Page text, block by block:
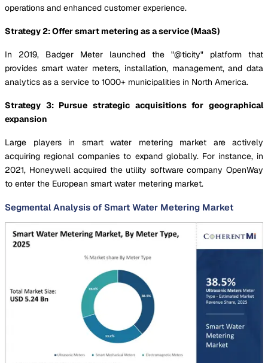
operations and enhanced customer experience.
Strategy 2: Offer smart metering as a service (MaaS)
In 2019, Badger Meter launched the "@ticity" platform that
provides smart water meters, installation, management, and data
analytics as a service to 1000+ municipalities in North America.
Strategy 3: Pursue strategic acquisitions for geographical
expansion
Large players in smart water metering market are actively
acquiring regional companies to expand globally. For instance, in
2021, Honeywell acquired the utility software company OpenWay
to enter the European smart water metering market.
Segmental Analysis of Smart Water Metering Market